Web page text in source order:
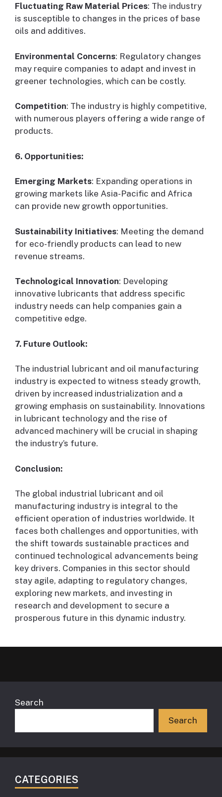
Fluctuating Raw Material Prices: The industry
is susceptible to changes in the prices of base
oils and additives.
Environmental Concerns: Regulatory changes
may require companies to adapt and invest in
greener technologies, which can be costly.
Competition: The industry is highly competitive,
with numerous players offering a wide range of
products.
6. Opportunities:
Emerging Markets: Expanding operations in
growing markets like Asia-Pacific and Africa
can provide new growth opportunities.
Sustainability Initiatives: Meeting the demand
for eco-friendly products can lead to new
revenue streams.
Technological Innovation: Developing
innovative lubricants that address specific
industry needs can help companies gain a
competitive edge.
7. Future Outlook:
The industrial lubricant and oil manufacturing
industry is expected to witness steady growth,
driven by increased industrialization and a
growing emphasis on sustainability. Innovations
in lubricant technology and the rise of
advanced machinery will be crucial in shaping
the industry’s future.
Conclusion:
The global industrial lubricant and oil
manufacturing industry is integral to the
efficient operation of industries worldwide. It
faces both challenges and opportunities, with
the shift towards sustainable practices and
continued technological advancements being
key drivers. Companies in this sector should
stay agile, adapting to regulatory changes,
exploring new markets, and investing in
research and development to secure a
prosperous future in this dynamic industry.
Search
Search
CATEGORIES